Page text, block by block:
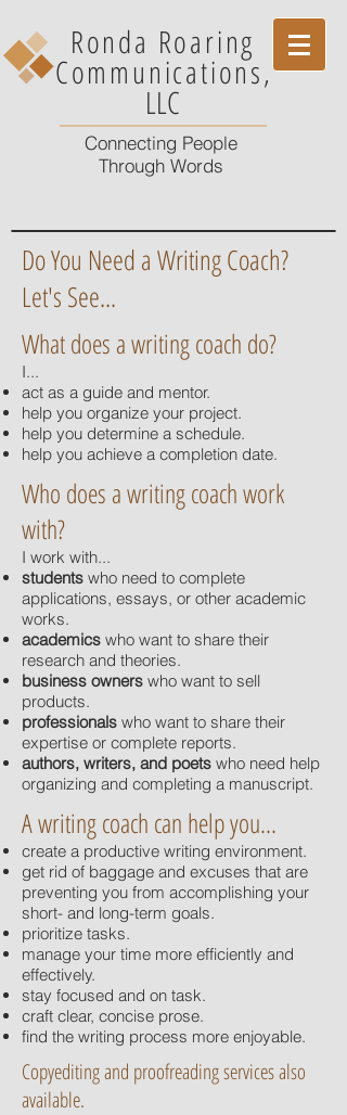
Ronda Roaring
Communications,
LLC
Connecting People
Through Words
Do You Need a Writing Coach?
Let's See...
What does a writing coach do?
I...
act as a guide and mentor.
help you organize your project.
help you determine a schedule.
help you achieve a completion date.
Who does a writing coach work
with?
I work with...
students who need to complete
applications, essays, or other academic
works.
academics who want to share their
research and theories.
business owners who want to sell
products.
professionals who want to share their
expertise or complete reports.
authors, writers, and poets who need help
organizing and completing a manuscript.
A writing coach can help you...
create a productive writing environment.
get rid of baggage and excuses that are
preventing you from accomplishing your
short- and long-term goals.
prioritize tasks.
manage your time more efficiently and
effectively.
stay focused and on task.
craft clear, concise prose.
find the writing process more enjoyable.
Copyediting and proofreading services also
available.